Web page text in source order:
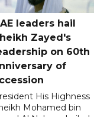
leaders hail
Zayed's
on 60th
of
His Highness
Mohamed bin